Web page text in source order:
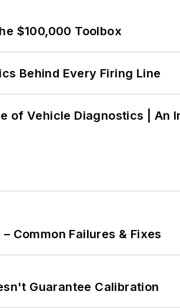
$100,000 Toolbox
Behind Every Firing Line
of Vehicle Diagnostics | An
Common Failures & Fixes
Guarantee Calibration